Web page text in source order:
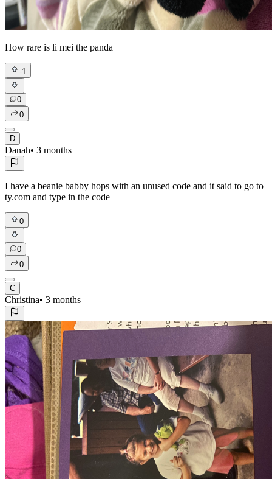
How rare is li mei the panda
-1
0
0
D
Danah• 3 months
I have a beanie babby hops with an unused code and it said to go to
ty.com and type in the code
0
0
0
C
Christina• 3 months